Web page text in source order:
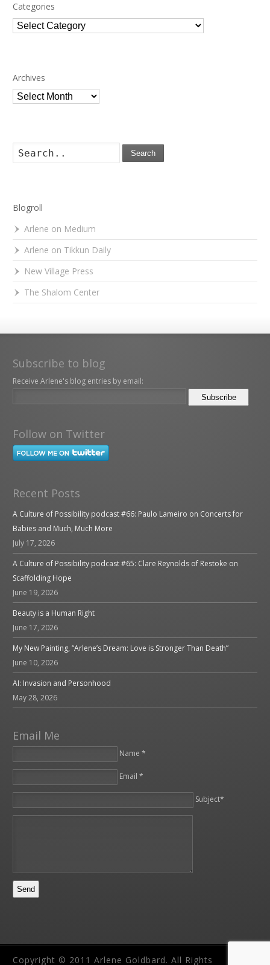
Categories
Categories
Archives
Archives
Search
Blogroll
Arlene on Medium
Arlene on Tikkun Daily
New Village Press
The Shalom Center
Subscribe to blog
Receive Arlene's blog entries by email:
Follow on Twitter
Recent Posts
A Culture of Possibility podcast #66: Paulo Lameiro on Concerts for
Babies and Much, Much More
July 17, 2026
A Culture of Possibility podcast #65: Clare Reynolds of Restoke on
Scaffolding Hope
June 19, 2026
Beauty is a Human Right
June 17, 2026
My New Painting, “Arlene’s Dream: Love is Stronger Than Death”
June 10, 2026
AI: Invasion and Personhood
May 28, 2026
Email Me
Name *
Email *
Subject*
Copyright © 2011 Arlene Goldbard. All Rights